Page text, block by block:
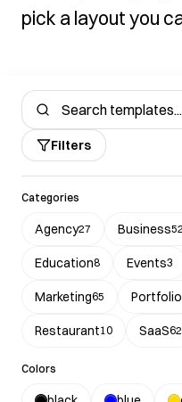
pick a layout you
Filters
Categories
Agency27 Business52
Education8 Events3
Marketing65 Portfolio
Restaurant10 SaaS62
Colors